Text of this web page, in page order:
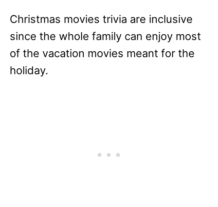
Christmas movies trivia are inclusive
since the whole family can enjoy most
of the vacation movies meant for the
holiday.